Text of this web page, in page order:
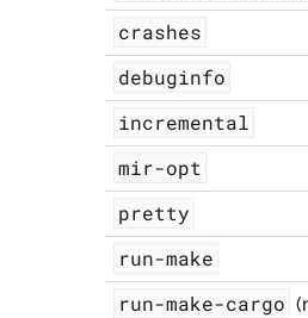
crashes
debuginfo
incremental
mir-opt
pretty
run-make
run-make-cargo